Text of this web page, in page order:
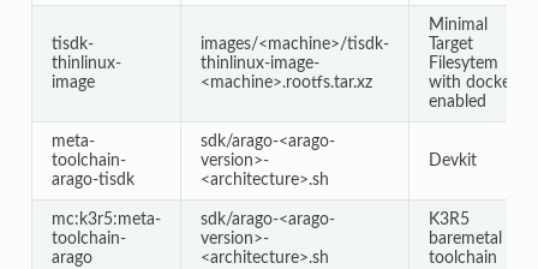
tisdk-
thinlinux-
image
images/<machine>/tisdk-
thinlinux-image-
<machine>.rootfs.tar.xz
Minimal
Target
Filesytem
with docker
enabled
meta-
toolchain-
arago-tisdk
sdk/arago-<arago-
version>-
<architecture>.sh
Devkit
mc:k3r5:meta-
toolchain-
arago
sdk/arago-<arago-
version>-
<architecture>.sh
K3R5
baremetal
toolchain